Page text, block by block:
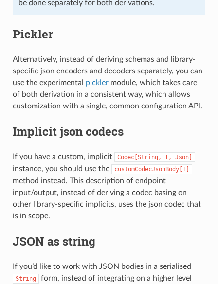
be done separately for both derivations.
Pickler
Alternatively, instead of deriving schemas and library-
specific json encoders and decoders separately, you can
use the experimental picklermodule, which takes care
of both derivation in a consistent way, which allows
customization with a single, common configuration API.
Implicit json codecs
If you have a custom, implicit Codec[String, T, Json]
instance, you should use the customCodecJsonBody[T]
method instead. This description of endpoint
input/output, instead of deriving a codec basing on
other library-specific implicits, uses the json codec that
is in scope.
JSON as string
If you’d like to work with JSON bodies in a serialised
String
form, instead of integrating on a higher level